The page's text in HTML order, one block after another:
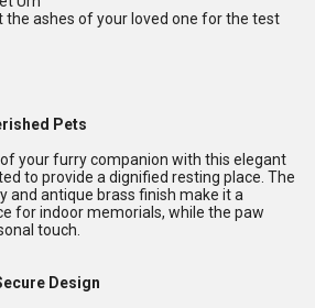
ashes of your loved one for the test
Pets
your furry companion with this elegant
to provide a dignified resting place. The
and antique brass finish make it a
for indoor memorials, while the paw
touch.
Design